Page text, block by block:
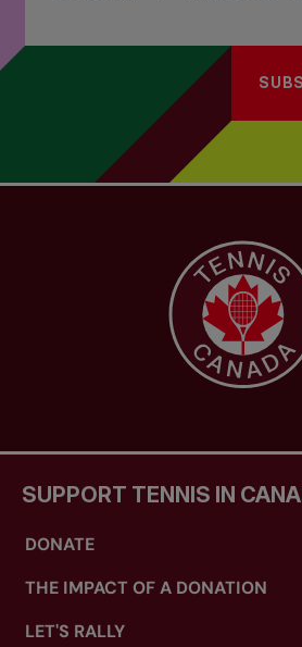
SUPPORT TENNIS IN
DONATE
THE IMPACT OF A DONATION
LET'S RALLY